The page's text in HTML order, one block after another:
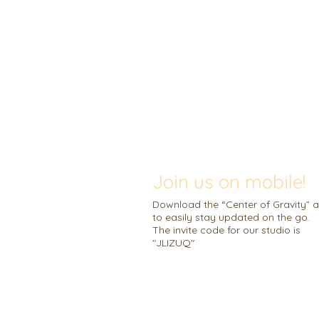
Join us on mobile!
Download the “Center of Gravity”
to easily stay updated on the go.
The invite code for our studio is
"JLIZUQ"